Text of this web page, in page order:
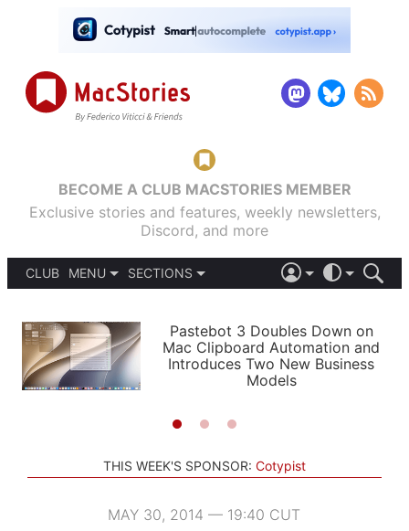
BECOME A CLUB MACSTORIES MEMBER
Exclusive stories and features, weekly newsletters,
Discord, and more
CLUB
MENU
PODCASTS
SHORTCUTS
SETUPS
SECTIONS
APPS
STORIES
LIGHT
AUTOMATIC
Pastebot 3 Doubles Down on
Mac Clipboard Automation and
Introduces Two New Business
Models
THIS WEEK'S SPONSOR: Cotypist
MAY 30, 2014 — 19:40 CUT